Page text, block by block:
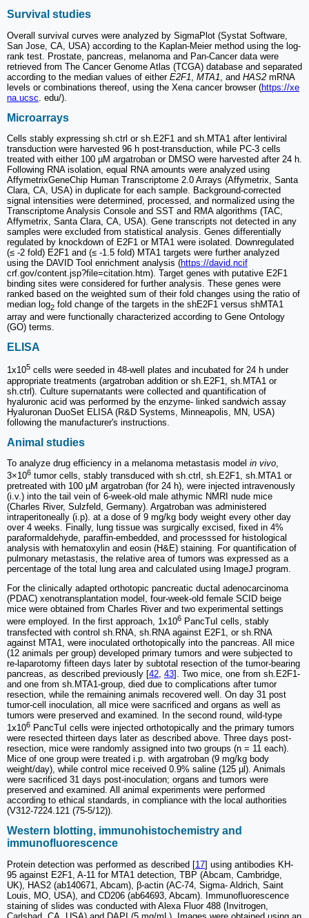
Survival studies
Overall survival curves were analyzed by SigmaPlot (Systat Software,
San Jose, CA, USA) according to the Kaplan-Meier method using the log-
rank test. Prostate, pancreas, melanoma and Pan-Cancer data were
retrieved from The Cancer Genome Atlas (TCGA) database and separated
according to the median values of either E2F1 MTA1 , and HAS2 mRNA
levels or combinations thereof, using the Xena cancer browser (https://xe
na.ucsc . edu/).
Microarrays
Cells stably expressing sh.ctrl or sh.E2F1 and sh.MTA1 after lentiviral
transduction were harvested 96 h post-transduction, while PC-3 cells
treated with either 100 µM argatroban or DMSO were harvested after 24 h.
Following RNA isolation, equal RNA amounts were analyzed using
AffymetrixGeneChip Human Transcriptome 2.0 Arrays (Affymetrix, Santa
Clara, CA, USA) in duplicate for each sample. Background-corrected
signal intensities were determined, processed, and normalized using the
Transcriptome Analysis Console and SST and RMA algorithms (TAC,
Affymetrix, Santa Clara, CA, USA). Gene transcripts not detected in any
samples were excluded from statistical analysis. Genes differentially
regulated by knockdown of E2F1 or MTA1 were isolated. Downregulated
(≤ -2 fold) E2F1 and (≤ -1.5 fold) MTA1 targets were further analyzed
using the DAVID Tool enrichment analysis (https://david.ncif
crf.gov/content.jsp?file=citation.htm). Target genes with putative E2F1
binding sites were considered for further analysis. These genes were
ranked based on the weighted sum of their fold changes using the ratio of
median log2 fold change of the targets in the shE2F1 versus shMTA1
array and were functionally characterized according to Gene Ontology
(GO) terms.
ELISA
1x105 cells were seeded in 48-well plates and incubated for 24 h under
appropriate treatments (argatroban addition or sh.E2F1, sh.MTA1 or
sh.ctrl). Culture supernatants were collected and quantification of
hyaluronic acid was performed by the enzyme- linked sandwich assay
Hyaluronan DuoSet ELISA (R&D Systems, Minneapolis, MN, USA)
following the manufacturer's instructions.
Animal studies
To analyze drug efficiency in a melanoma metastasis model in vivo,
3×106 tumor cells, stably transduced with sh.ctrl, sh.E2F1, sh.MTA1 or
pretreated with 100 µM argatroban (for 24 h), were injected intravenously
(i.v.) into the tail vein of 6-week-old male athymic NMRI nude mice
(Charles River, Sulzfeld, Germany). Argatroban was administered
intraperitoneally (i.p). at a dose of 9 mg/kg body weight every other day
over 4 weeks. Finally, lung tissue was surgically excised, fixed in 4%
paraformaldehyde, paraffin-embedded, and processsed for histological
analysis with hematoxylin and eosin (H&E) staining. For quantification of
pulmonary metastasis, the relative area of tumors was expressed as a
percentage of the total lung area and calculated using ImageJ program.
For the clinically adapted orthotopic pancreatic ductal adenocarcinoma
(PDAC) xenotransplantation model, four-week-old female SCID beige
mice were obtained from Charles River and two experimental settings
were employed. In the first approach, 1x106 PancTuI cells, stably
transfected with control sh.RNA, sh.RNA against E2F1, or sh.RNA
against MTA1, were inoculated orthotopically into the pancreas. All mice
(12 animals per group) developed primary tumors and were subjected to
re-laparotomy fifteen days later by subtotal resection of the tumor-bearing
pancreas, as described previously [42 43]. Two mice, one from sh.E2F1-
and one from sh.MTA1-group, died due to complications after tumor
resection, while the remaining animals recovered well. On day 31 post
tumor-cell inoculation, all mice were sacrificed and organs as well as
tumors were preserved and examined. In the second round, wild-type
1x106 PancTuI cells were injected orthotopically and the primary tumors
were resected thirteen days later as described above. Three days post-
resection, mice were randomly assigned into two groups (n = 11 each).
Mice of one group were treated i.p. with argatroban (9 mg/kg body
weight/day), while control mice received 0.9% saline (125 µl). Animals
were sacrificed 31 days post-inoculation; organs and tumors were
preserved and examined. All animal experiments were performed
according to ethical standards, in compliance with the local authorities
(V312-7224.121 (75-5/12)).
Western blotting, immunohistochemistry and
immunofluorescence
Protein detection was performed as described [17] using antibodies KH-
95 against E2F1, A-11 for MTA1 detection, TBP (Abcam, Cambridge,
UK), HAS2 (ab140671, Abcam), β-actin (AC-74, Sigma- Aldrich, Saint
Louis, MO, USA), and CD206 (ab64693, Abcam). Immunofluorescence
staining of slides was conducted with Alexa Fluor 488 (Invitrogen,